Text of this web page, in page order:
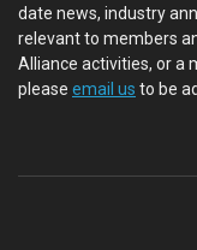
date news, industry
relevant to members
Alliance activities, or a
please email us to be